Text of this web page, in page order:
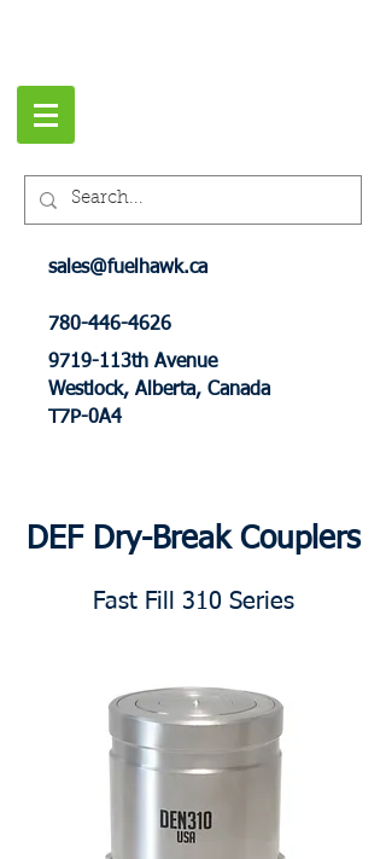
sales@fuelhawk.ca
780-446-4626
9719-113th Avenue
Westlock, Alberta, Canada
T7P-0A4
DEF Dry-Break Couplers
Fast Fill 310 Series